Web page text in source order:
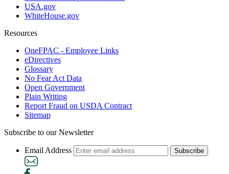
USA.gov
WhiteHouse.gov
Resources
OneFPAC - Employee Links
eDirectives
Glossary
No Fear Act Data
Open Government
Plain Writing
Report Fraud on USDA Contract
Sitemap
Subscribe to our Newsletter
Email Address